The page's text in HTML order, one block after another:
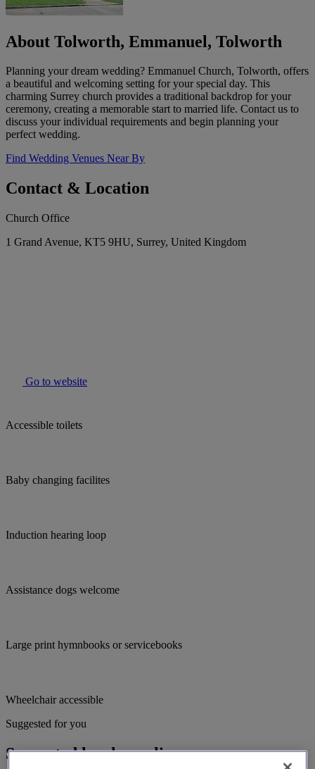
About Tolworth, Emmanuel, Tolworth
Planning your dream wedding? Emmanuel Church, Tolworth, offers
a beautiful and welcoming setting for your special day. This
charming Surrey church provides a traditional backdrop for your
ceremony, creating a memorable start to married life. Contact us to
discuss your individual requirements and begin planning your
perfect wedding.
Find Wedding Venues Near By
Contact & Location
Church Office
1 Grand Avenue, KT5 9HU, Surrey, United Kingdom
Go to website
Accessible toilets
Baby changing facilites
Induction hearing loop
Assistance dogs welcome
Large print hymnbooks or servicebooks
Wheelchair accessible
Suggested for you
Suggested local suppliers